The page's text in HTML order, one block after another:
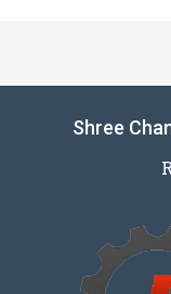
Shree